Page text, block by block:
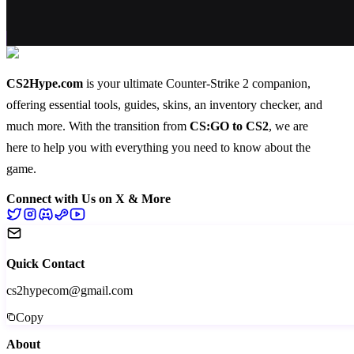
CS2Hype.com is your ultimate Counter-Strike 2 companion,
offering essential tools, guides, skins, an inventory checker, and
much more. With the transition from CS:GO to CS2, we are
here to help you with everything you need to know about the
game.
Connect with Us on X & More
Quick Contact
cs2hypecom@gmail.com
Copy
About